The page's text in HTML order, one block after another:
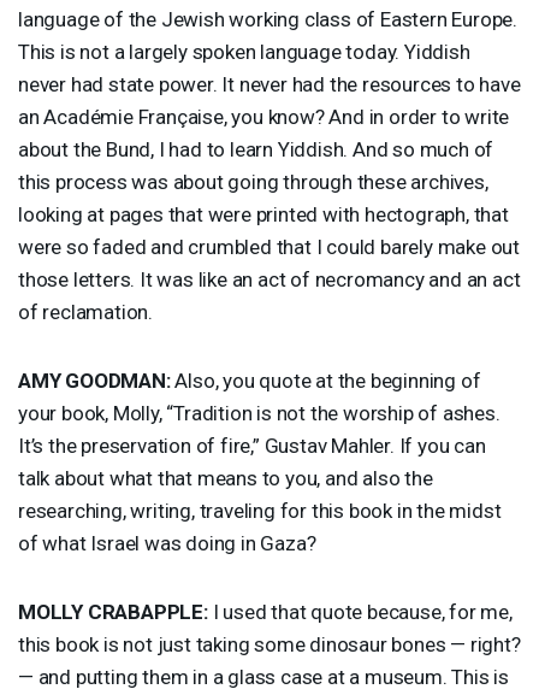
language of the Jewish working class of Eastern Europe.
This is not a largely spoken language today. Yiddish
never had state power. It never had the resources to have
an Académie Française, you know? And in order to write
about the Bund, I had to learn Yiddish. And so much of
this process was about going through these archives,
looking at pages that were printed with hectograph, that
were so faded and crumbled that I could barely make out
those letters. It was like an act of necromancy and an act
of reclamation.
AMY GOODMAN:Also, you quote at the beginning of
your book, Molly, “Tradition is not the worship of ashes.
It’s the preservation of fire,” Gustav Mahler. If you can
talk about what that means to you, and also the
researching, writing, traveling for this book in the midst
of what Israel was doing in Gaza?
MOLLY CRABAPPLE:I used that quote because, for me,
this book is not just taking some dinosaur bones — right?
— and putting them in a glass case at a museum. This is